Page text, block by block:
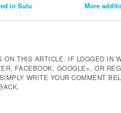
in Sulu More
ON THIS ARTICLE. IF LOGGED IN
FACEBOOK, GOOGLE+, OR
WRITE YOUR COMMENT